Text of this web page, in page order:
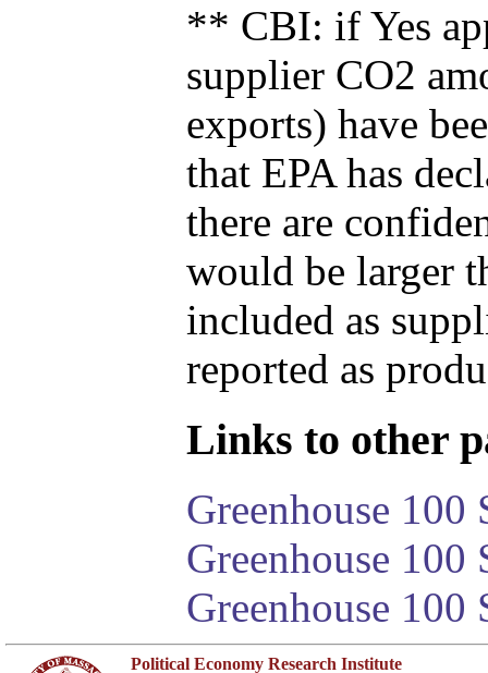
** CBI: if Yes
supplier CO2
exports) have
that EPA has
there are
would be larger
included as
reported as
Links to other
Greenhouse 100
Greenhouse
Greenhouse 100
Political Economy Research Institute